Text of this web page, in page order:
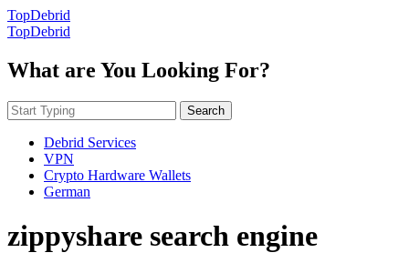
TopDebrid
TopDebrid
What are You Looking For?
Search
Debrid Services
VPN
Crypto Hardware Wallets
German
zippyshare search engine